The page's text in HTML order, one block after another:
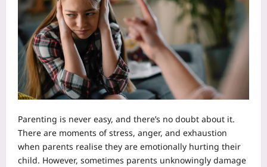
Parenting is never easy, and there’s no doubt about it.
There are moments of stress, anger, and exhaustion
when parents realise they are emotionally hurting their
child. However, sometimes parents unknowingly damage